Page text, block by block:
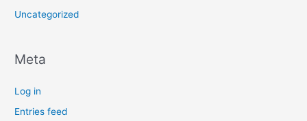
Uncategorized
Meta
Log in
Entries feed